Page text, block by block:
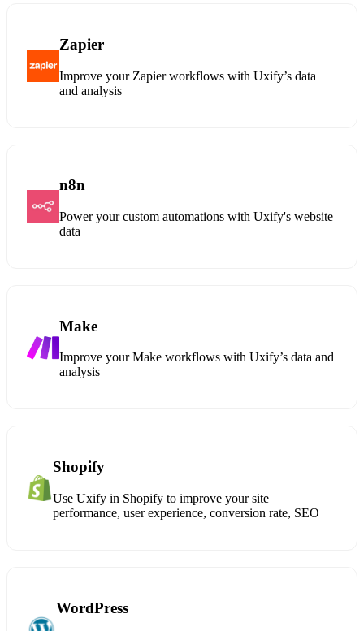
Zapier
Improve your Zapier workflows with Uxify’s data
and analysis
n8n
Power your custom automations with Uxify's website
data
Make
Improve your Make workflows with Uxify’s data and
analysis
Shopify
Use Uxify in Shopify to improve your site
performance, user experience, conversion rate, SEO
WordPress